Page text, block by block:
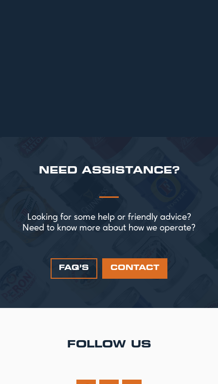
NEED ASSISTANCE?
Looking for some help or friendly advice?
Need to know more about how we operate?
FAQ’S CONTACT
FOLLOW US